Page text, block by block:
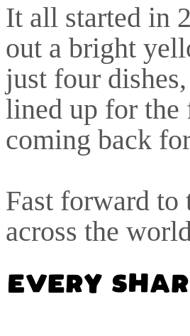
It all started in
out a bright
just four
lined up for the
coming back
Fast forward to
across the